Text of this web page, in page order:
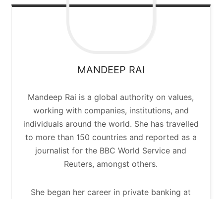
MANDEEP RAI
Mandeep Rai is a global authority on values,
working with companies, institutions, and
individuals around the world. She has travelled
to more than 150 countries and reported as a
journalist for the BBC World Service and
Reuters, amongst others.
She began her career in private banking at